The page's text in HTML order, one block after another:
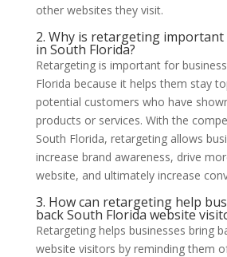
other websites they visit.
2. Why is retargeting
in South Florida?
Retargeting is important for
Florida because it helps them stay
potential customers who have
products or services. With the
South Florida, retargeting allows
increase brand awareness, drive
website, and ultimately increase
3. How can retargeting help
back South Florida website
Retargeting helps businesses bring
website visitors by reminding them